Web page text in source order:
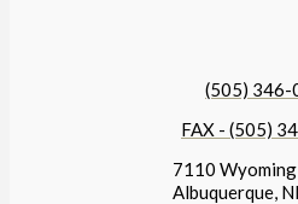
(505) 346-
FAX - (505)
7110
Albuquerque,